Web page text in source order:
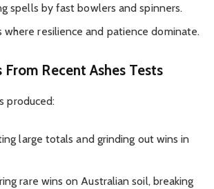
spells by fast bowlers and spinners.
where resilience and patience dominate.
From Recent Ashes Tests
produced:
large totals and grinding out wins in
rare wins on Australian soil, breaking